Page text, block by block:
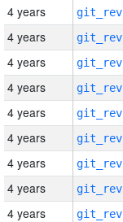
4 years
4 years
4 years
4 years
4 years
4 years
4 years
4 years
4 years